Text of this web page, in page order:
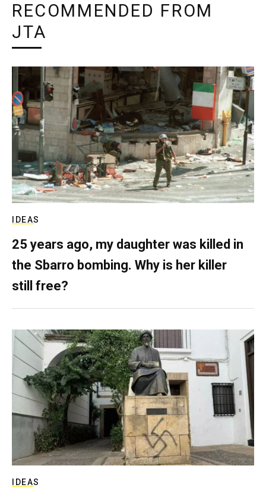
RECOMMENDED FROM
JTA
IDEAS
25 years ago, my daughter was killed in
the Sbarro bombing. Why is her killer
still free?
IDEAS